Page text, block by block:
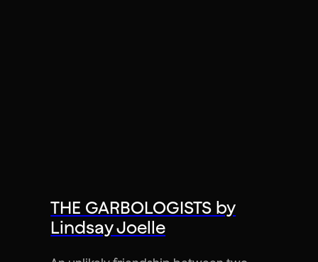
THE GARBOLOGISTS by
Lindsay Joelle